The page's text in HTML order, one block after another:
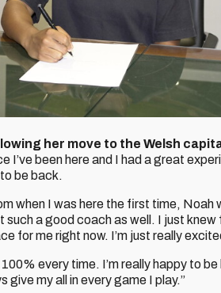
her move to the Welsh
I’ve been here and I had a great
be back.
when I was here the first time, Noah
such a good coach as well. I just
for me right now. I’m just really
every time. I’m really happy to be
give my all in every game I play.”